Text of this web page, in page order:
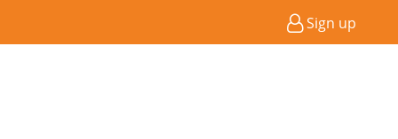
Sign up